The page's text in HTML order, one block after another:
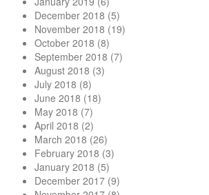
December 2018 (5)
November 2018 (19)
October 2018 (8)
September 2018 (7)
August 2018 (3)
July 2018 (8)
June 2018 (18)
May 2018 (7)
April 2018 (2)
March 2018 (26)
February 2018 (3)
January 2018 (5)
December 2017 (9)